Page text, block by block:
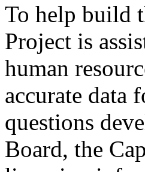
To help build
Project is
human
accurate data
questions
Board, the